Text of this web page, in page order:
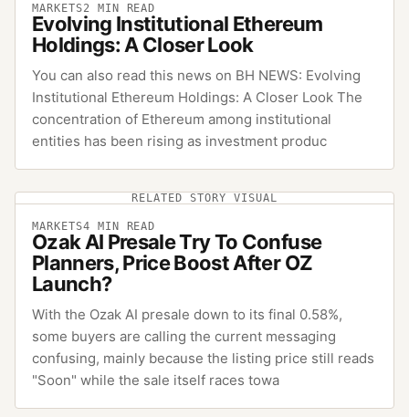
MARKETS2 MIN READ
Evolving Institutional Ethereum
Holdings: A Closer Look
You can also read this news on BH NEWS: Evolving
Institutional Ethereum Holdings: A Closer Look The
concentration of Ethereum among institutional
entities has been rising as investment produc
RELATED STORY VISUAL
MARKETS4 MIN READ
Ozak AI Presale Try To Confuse
Planners, Price Boost After OZ
Launch?
With the Ozak AI presale down to its final 0.58%,
some buyers are calling the current messaging
confusing, mainly because the listing price still reads
"Soon" while the sale itself races towa